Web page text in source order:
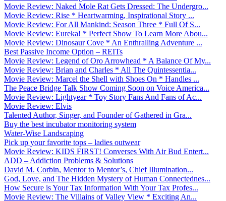
Movie Review: Naked Mole Rat Gets Dressed: The Undergro...
Movie Review: Rise * Heartwarming, Inspirational Story ...
Movie Review: For All Mankind: Season Three * Full Of S...
Movie Review: Eureka! * Perfect Show To Learn More Abou...
Movie Review: Dinosaur Cove * An Enthralling Adventure ...
Best Passive Income Option – REITs
Movie Review: Legend of Oro Arrowhead * A Balance Of My...
Movie Review: Brian and Charles * All The Quintessentia...
Movie Review: Marcel the Shell with Shoes On * Handles ...
The Peace Bridge Talk Show Coming Soon on Voice America...
Movie Review: Lightyear * Toy Story Fans And Fans of Ac...
Movie Review: Elvis
Talented Author, Singer, and Founder of Gathered in Gra...
Buy the best incubator monitoring system
Water-Wise Landscaping
Pick up your favorite tops – ladies outwear
Movie Review: KIDS FIRST! Converses With Air Bud Entert...
ADD – Addiction Problems & Solutions
David M. Corbin, Mentor to Mentor’s, Chief Illumination...
God, Love, and The Hidden Mystery of Human Connectednes...
How Secure is Your Tax Information With Your Tax Profes...
Movie Review: The Villains of Valley View * Exciting An...